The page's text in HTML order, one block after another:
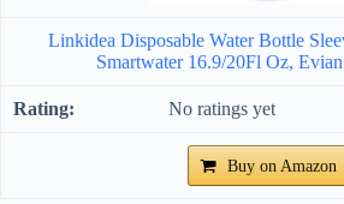
Linkidea Disposable Water Bottle
Smartwater 16.9/20Fl Oz,
No ratings yet
Buy on Amazon